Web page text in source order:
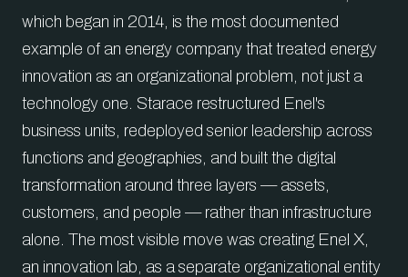
which began in 2014, is the most documented
example of an energy company that treated energy
innovation as an organizational problem, not just a
technology one. Starace restructured Enel's
business units, redeployed senior leadership across
functions and geographies, and built the digital
transformation around three layers — assets,
customers, and people — rather than infrastructure
alone. The most visible move was creating Enel X,
an innovation lab, as a separate organizational entity